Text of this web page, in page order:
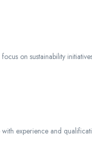
on sustainability
experience and